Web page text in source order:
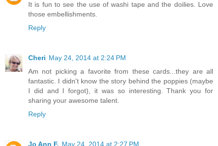
It is fun to see the use of washi tape and the doilies. Love
those embellishments.
Reply
Cheri May 24, 2014 at 2:24 PM
Am not picking a favorite from these cards...they are all
fantastic. I didn't know the story behind the poppies (maybe
I did and I forgot), it was so interesting. Thank you for
sharing your awesome talent.
Reply
Jo Ann F. May 24, 2014 at 2:27 PM